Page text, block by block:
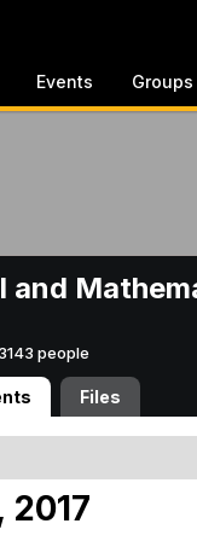
Events Groups
and
3143 people
Files